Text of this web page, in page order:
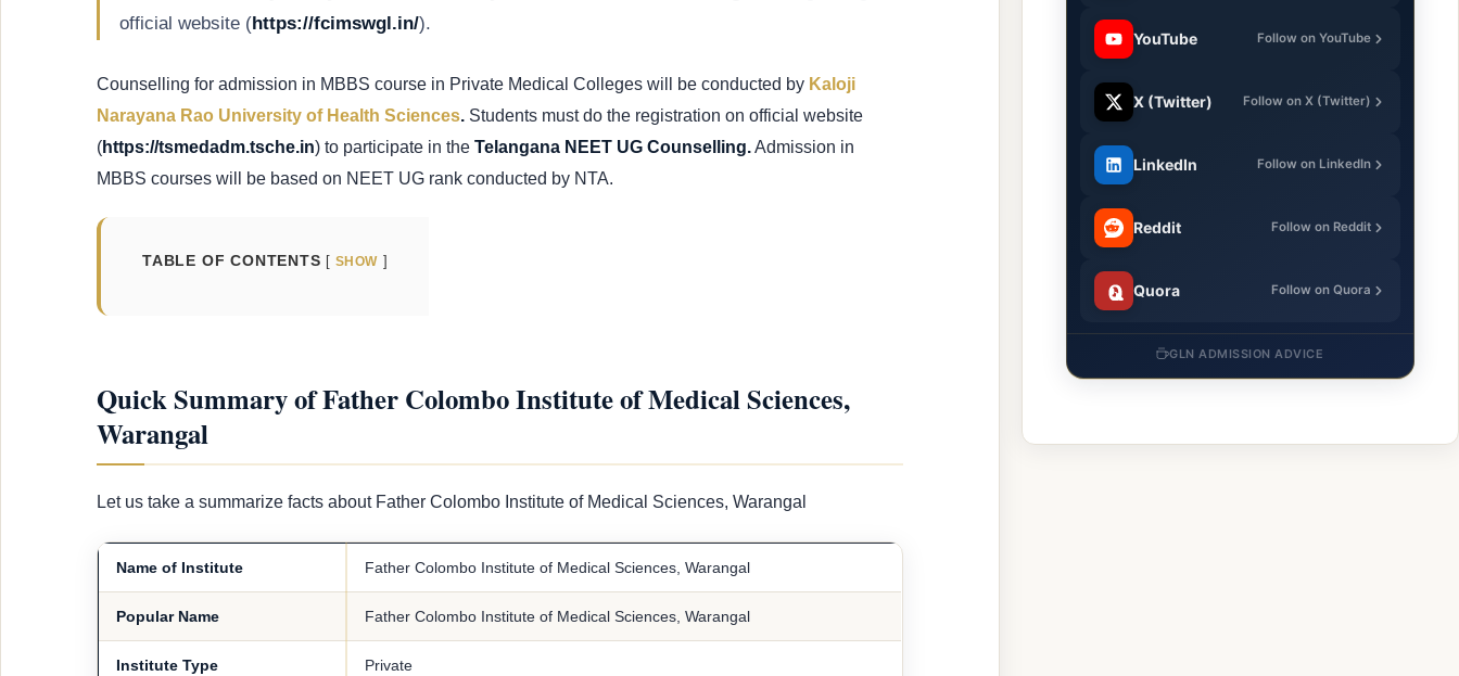
official website (https://fcimswgl.in/).
Counselling for admission in MBBS course in Private Medical Colleges will be conducted by Kaloji
Narayana Rao University of Health Sciences. Students must do the registration on official website
(https://tsmedadm.tsche.in) to participate in the Telangana NEET UG Counselling.Admission in
MBBS courses will be based on NEET UG rank conducted by NTA.
TABLE OF CONTENTS SHOW
Quick Summary of Father Colombo Institute of Medical Sciences,
Warangal
Let us take a summarize facts about Father Colombo Institute of Medical Sciences, Warangal
Name of Institute Father Colombo Institute of Medical Sciences, Warangal
Popular Name Father Colombo Institute of Medical Sciences, Warangal
Institute Type Private
YouTube Follow on YouTube
X (Twitter) Follow on X (Twitter)
LinkedIn Follow on LinkedIn
Reddit Follow on Reddit
Quora Follow on Quora
GLN ADMISSION ADVICE